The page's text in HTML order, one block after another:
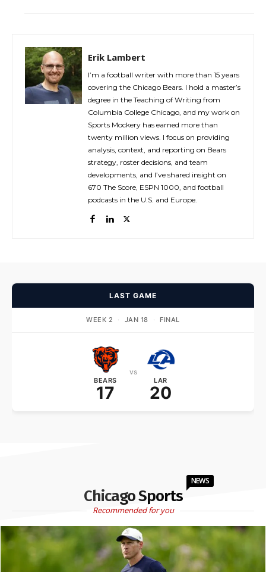
Erik Lambert
I’m a football writer with more than 15 years
covering the Chicago Bears. I hold a master’s
degree in the Teaching of Writing from
Columbia College Chicago, and my work on
Sports Mockery has earned more than
twenty million views. I focus on providing
analysis, context, and reporting on Bears
strategy, roster decisions, and team
developments, and I’ve shared insight on
670 The Score, ESPN 1000, and football
podcasts in the U.S. and Europe.
LAST GAME
WEEK 2 · JAN 18 · FINAL
BEARS
17
vs
LAR
20
Chicago Sports
NEWS
Recommended for you